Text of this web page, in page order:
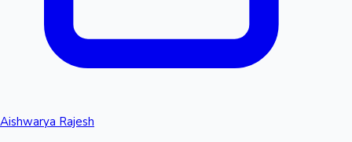
Aishwarya Rajesh